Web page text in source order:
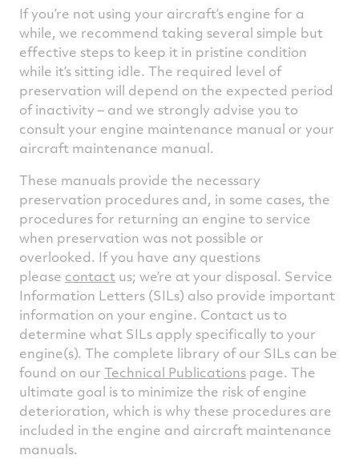
If you’re not using your aircraft’s engine for a
while, we recommend taking several simple but
effective steps to keep it in pristine condition
while it’s sitting idle. The required level of
preservation will depend on the expected period
of inactivity – and we strongly advise you to
consult your engine maintenance manual or your
aircraft maintenance manual.
These manuals provide the necessary
preservation procedures and, in some cases, the
procedures for returning an engine to service
when preservation was not possible or
overlooked. If you have any questions
please contact us; we’re at your disposal. Service
Information Letters (SILs) also provide important
information on your engine. Contact us to
determine what SILs apply specifically to your
engine(s). The complete library of our SILs can be
found on our Technical Publications page. The
ultimate goal is to minimize the risk of engine
deterioration, which is why these procedures are
included in the engine and aircraft maintenance
manuals.